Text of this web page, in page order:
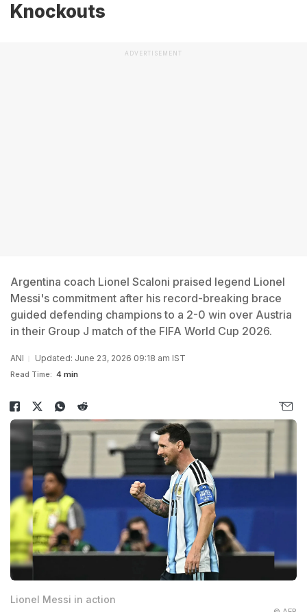
Knockouts
ADVERTISEMENT
Argentina coach Lionel Scaloni praised legend Lionel
Messi's commitment after his record-breaking brace
guided defending champions to a 2-0 win over Austria
in their Group J match of the FIFA World Cup 2026.
ANI Updated: June 23, 2026 09:18 am IST
Read Time: 4 min
Lionel Messi in action